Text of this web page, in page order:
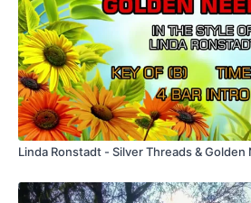
Linda Ronstadt - Silver Threads & Golden